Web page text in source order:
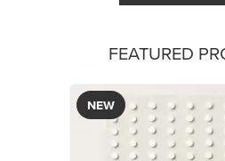
FEATURED
NEW